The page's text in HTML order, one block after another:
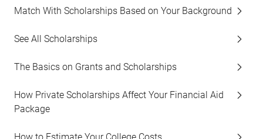
Match With Scholarships Based on Your Background
See All Scholarships
The Basics on Grants and Scholarships
How Private Scholarships Affect Your Financial Aid
Package